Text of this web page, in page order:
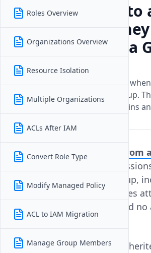
Roles Overview
Organizations Overview
Resource Isolation
Multiple Organizations
ACLs After IAM
Convert Role Type
Modify Managed Policy
ACL to IAM Migration
Manage Group Members
What Happens to
Access When
Removed From a
Updated on15 April, 2026
Understand the access impact
removed from a Vultr IAM group.
inherited permissions but retains
When auser is removed from
immediately lose all
inherited through that group,
roles and permission policies
group. There is no delay and
action required.
However, only the access